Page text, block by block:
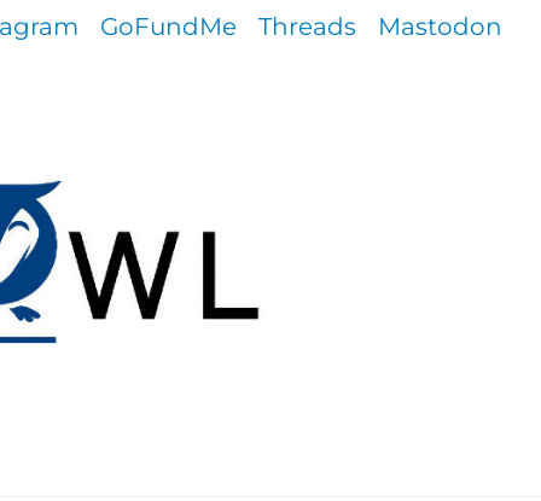
GoFundMe Threads Mastodon